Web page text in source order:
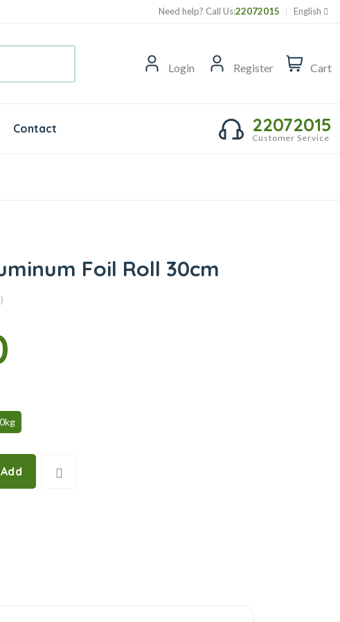
Need help? Call Us:22072015 English
Login Register Cart
Contact 22072015
Customer Service
Foil Roll 30cm
Add